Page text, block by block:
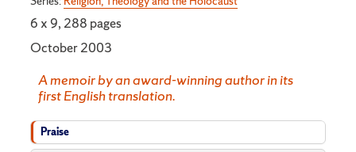
6 x 9, 288 pages
October 2003
A memoir by an award-winning author in its
first English translation.
Praise